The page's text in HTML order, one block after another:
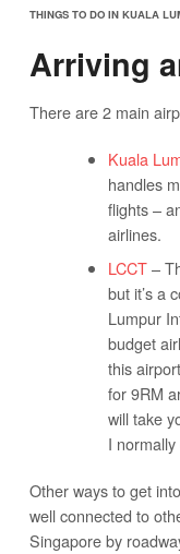
THINGS TO DO IN KUALA
Arriving
There are 2 main
Kuala
handles
flights –
airlines.
LCCT–
but it’s a
Lumpur
budget
this
for 9RM
will take
I normally
Other ways to get
well connected to
Singapore by